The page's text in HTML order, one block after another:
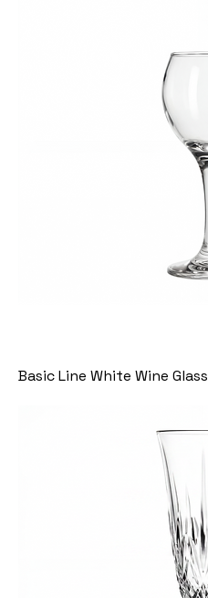
Basic Line White Wine Glass